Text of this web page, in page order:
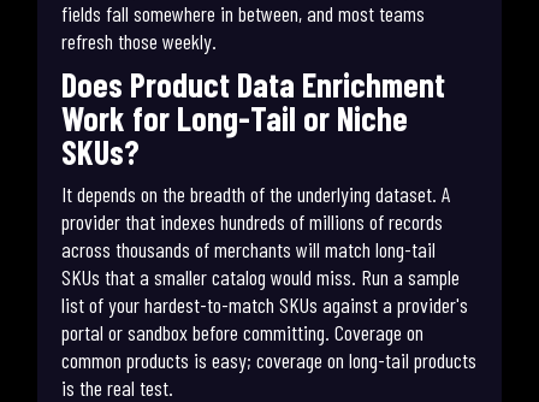
fields fall somewhere in between, and most teams
refresh those weekly.
Does Product Data Enrichment
Work for Long-Tail or Niche
SKUs?
It depends on the breadth of the underlying dataset. A
provider that indexes hundreds of millions of records
across thousands of merchants will match long-tail
SKUs that a smaller catalog would miss. Run a sample
list of your hardest-to-match SKUs against a provider's
portal or sandbox before committing. Coverage on
common products is easy; coverage on long-tail products
is the real test.